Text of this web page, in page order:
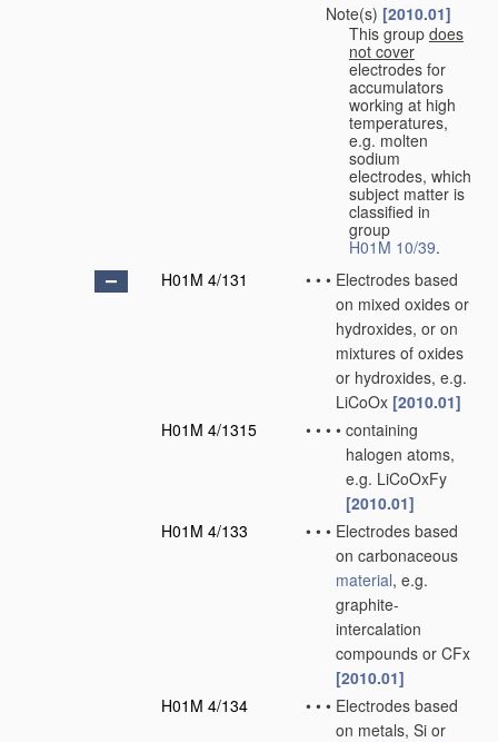
Note(s) [2010.01]
This group does
not cover
electrodes for
accumulators
working at high
temperatures,
e.g. molten
sodium
electrodes, which
subject matter is
classified in
group
H01M 10/39.
H01M 4/131
• • • Electrodes based
on mixed oxides or
hydroxides, or on
mixtures of oxides
or hydroxides, e.g.
LiCoOx [2010.01]
H01M 4/1315
• • • • containing
halogen atoms,
e.g. LiCoOxFy
[2010.01]
H01M 4/133
• • • Electrodes based
on carbonaceous
material, e.g.
graphite-
intercalation
compounds or CFx
[2010.01]
H01M 4/134
• • • Electrodes based
on metals, Si or